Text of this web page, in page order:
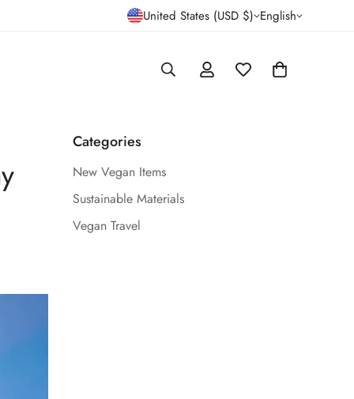
United States (USD $) English
Categories
New Vegan Items
Sustainable Materials
Vegan Travel